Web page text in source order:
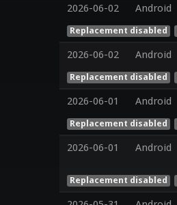
2026-06-02 Android
Replacement disabled
2026-06-02 Android
Replacement disabled
2026-06-01 Android
Replacement disabled
2026-06-01 Android
Replacement disabled